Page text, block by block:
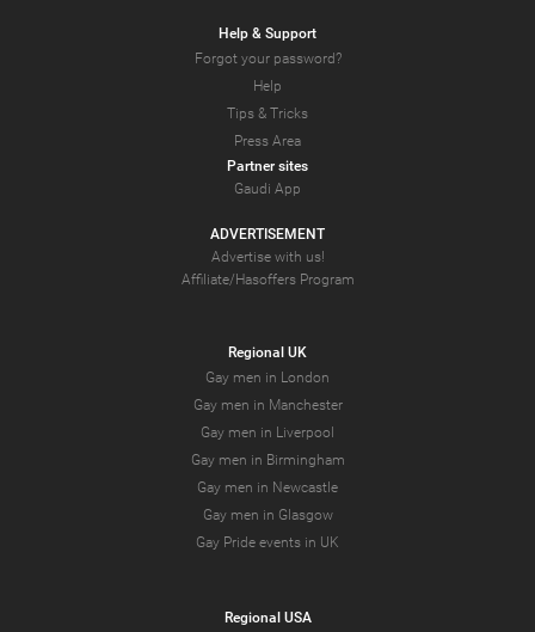
Help & Support
Forgot your password?
Help
Tips & Tricks
Press Area
Partner sites
Gaudi App
ADVERTISEMENT
Advertise with us!
Affiliate/Hasoffers Program
Regional UK
Gay men in London
Gay men in Manchester
Gay men in Liverpool
Gay men in Birmingham
Gay men in Newcastle
Gay men in Glasgow
Gay Pride events in UK
Regional USA